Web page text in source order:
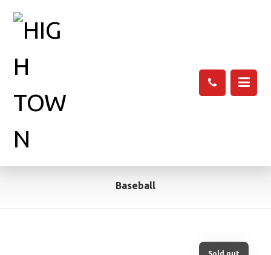
Baseball